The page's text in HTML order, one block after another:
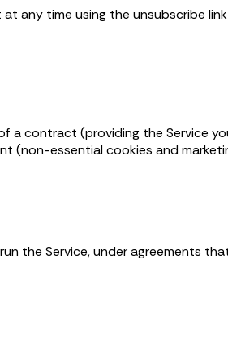
any time using the unsubscribe link
a contract (providing the Service
essential cookies and
the Service, under agreements